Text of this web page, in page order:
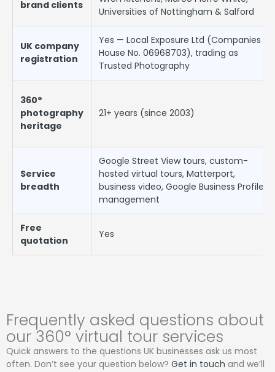
brand clients
Universities of Nottingham & Salford
UK company
registration
Yes — Local Exposure Ltd (Companies
House No. 06968703), trading as
Trusted Photography
360°
photography
heritage
21+ years (since 2003)
Service
breadth
Google Street View tours, custom-
hosted virtual tours, Matterport,
business video, Google Business Profile
management
Free
quotation
Yes
Frequently asked questions about
our 360° virtual tour services
Quick answers to the questions UK businesses ask us most
often. Don’t see your question below? Get in touch and we’ll